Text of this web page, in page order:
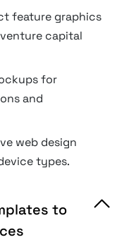
feature graphics
capital
for
and
web design
types.
to